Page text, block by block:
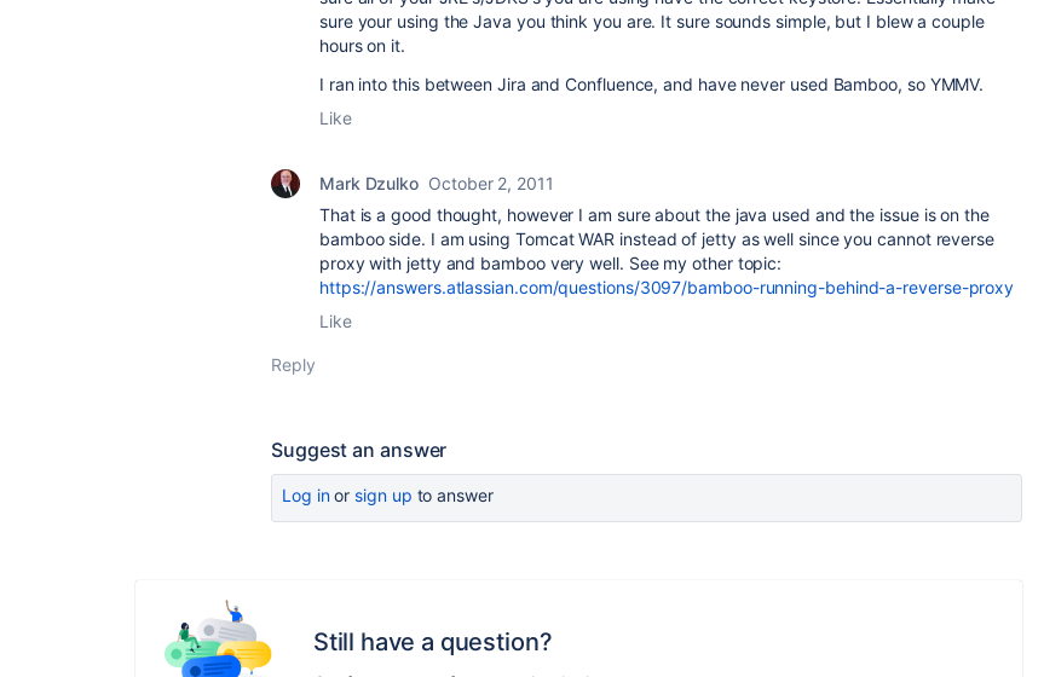
sure your using the Java you think you are. It sure sounds simple, but I blew a couple
hours on it.
I ran into this between Jira and Confluence, and have never used Bamboo, so YMMV.
Like
Mark Dzulko October 2, 2011
That is a good thought, however I am sure about the java used and the issue is on the
bamboo side. I am using Tomcat WAR instead of jetty as well since you cannot reverse
proxy with jetty and bamboo very well. See my other topic:
https://answers.atlassian.com/questions/3097/bamboo-running-behind-a-reverse-proxy
Like
Reply
Suggest an answer
Log inor sign up to answer
Still have a question?